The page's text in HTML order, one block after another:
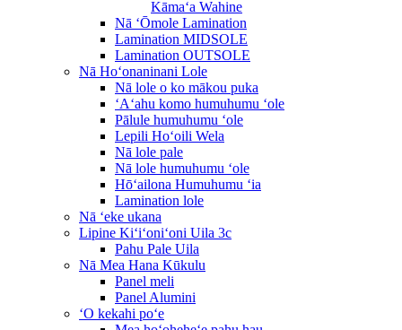
Kāmaʻa Wahine
Nā ʻŌmole Lamination
Lamination MIDSOLE
Lamination OUTSOLE
Nā Hoʻonaninani Lole
Nā lole o ko mākou puka
ʻAʻahu komo humuhumu ʻole
Pālule humuhumu ʻole
Lepili Hoʻoili Wela
Nā lole pale
Nā lole humuhumu ʻole
Hōʻailona Humuhumu ʻia
Lamination lole
Nā ʻeke ukana
Lipine Kiʻiʻoniʻoni Uila 3c
Pahu Pale Uila
Nā Mea Hana Kūkulu
Panel meli
Panel Alumini
ʻO kekahi poʻe